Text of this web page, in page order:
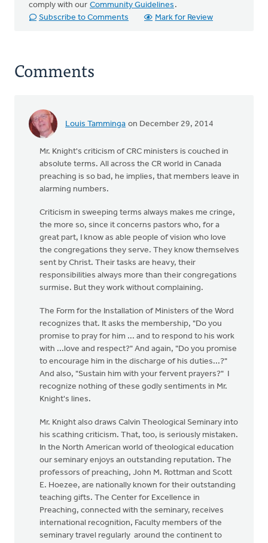
comply with our Community Guidelines .
Subscribe to Comments
Mark for Review
Comments
Louis Tamminga on December 29, 2014
Mr. Knight's criticism of CRC ministers is couched in
absolute terms. All across the CR world in Canada
preaching is so bad, he implies, that members leave in
alarming numbers.
Criticism in sweeping terms always makes me cringe,
the more so, since it concerns pastors who, for a
great part, I know as able people of vision who love
the congregations they serve. They know themselves
sent by Christ. Their tasks are heavy, their
responsibilities always more than their congregations
surmise. But they work without complaining.
The Form for the Installation of Ministers of the Word
recognizes that. It asks the membership, "Do you
promise to pray for him ... and to respond to his work
with ...love and respect?" And again, "Do you promise
to encourage him in the discharge of his duties...?"
And also, "Sustain him with your fervent prayers?" I
recognize nothing of these godly sentiments in Mr.
Knight's lines.
Mr. Knight also draws Calvin Theological Seminary into
his scathing criticism. That, too, is seriously mistaken.
In the North American world of theological education
our seminary enjoys an outstanding reputation. The
professors of preaching, John M. Rottman and Scott
E. Hoezee, are nationally known for their outstanding
teaching gifts. The Center for Excellence in
Preaching, connected with the seminary, receives
international recognition, Faculty members of the
seminary travel regularly around the continent to